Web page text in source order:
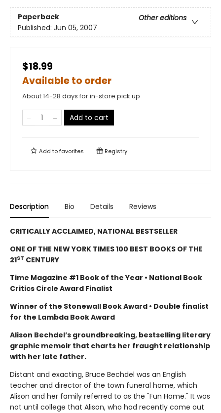
Paperback
Other editions
Published: Jun 05, 2007
$18.99
Available to order
About 14-28 days for in-store pick up
Add to cart
Add tofavorites Registry
Description Bio Details Reviews
CRITICALLY ACCLAIMED, NATIONAL BESTSELLER
ONE OF THE NEW YORK TIMES 100 BEST BOOKS OF THE
21ST CENTURY
Time Magazine #1 Book of the Year • National Book
Critics Circle Award Finalist
Winner of the Stonewall Book Award • Double finalist
for the Lambda Book Award
Alison Bechdel’s groundbreaking, bestselling literary
graphic memoir that charts her fraught relationship
with her late father.
Distant and exacting, Bruce Bechdel was an English
teacher and director of the town funeral home, which
Alison and her family referred to as the "Fun Home." It was
not until college that Alison, who had recently come out